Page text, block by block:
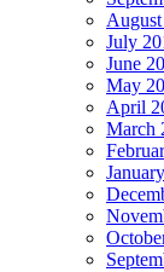
July
June
May
April
March